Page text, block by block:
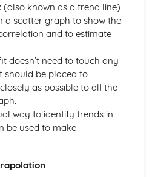
graphs
Lines
(also known as a trend line)
a scatter graph to show the
and to estimate
doesn’t need to touch any
should be placed to
as possible to all the
way to identify trends in
be used to make